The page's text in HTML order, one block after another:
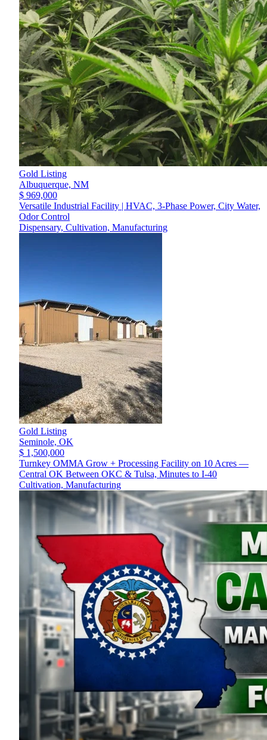
Gold Listing
Albuquerque, NM
$ 969,000
Versatile Industrial Facility | HVAC, 3-Phase Power, City Water,
Odor Control
Dispensary, Cultivation, Manufacturing
Gold Listing
Seminole, OK
$ 1,500,000
Turnkey OMMA Grow + Processing Facility on 10 Acres —
Central OK Between OKC & Tulsa, Minutes to I-40
Cultivation, Manufacturing